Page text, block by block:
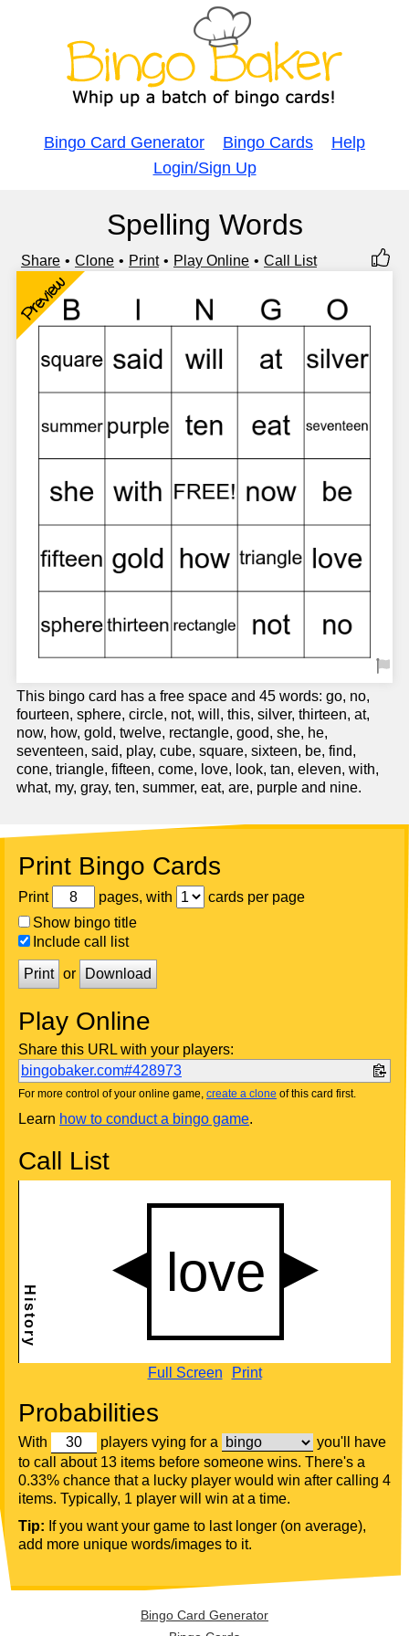
Bingo Card Generator Bingo Cards
Help
Login/Sign Up
Spelling Words
Share Clone Print Play Online Call List
Preview
This bingo card has a free space and 45 words: go, no,
fourteen, sphere, circle, not, will, this, silver, thirteen, at,
now, how, gold, twelve, rectangle, good, she, he,
seventeen, said, play, cube, square, sixteen, be, find,
cone, triangle, fifteen, come, love, look, tan, eleven, with,
what, my, gray, ten, summer, eat, are, purple and nine.
Print Bingo Cards
Print pages, with
cards per page
Show bingo title
Include call list
Print or Download
Play Online
Share this URL with your players:
bingobaker.com#428973
For more control of your online game, create a clone of this card first.
Learn how to conduct a bingo game.
Call List
Full Screen Print
Probabilities
With players vying for a
you'll have
to call about 13 items before someone wins. There's a
0.33% chance that a lucky player would win after calling 4
items. Typically, 1 player will win at a time.
Tip: If you want your game to last longer (on average),
add more unique words/images to it.
Bingo Card Generator